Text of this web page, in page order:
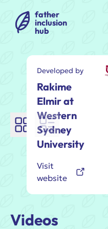
father
inclusion
hub
Developed by
Rakime
Elmir at
Western
Sydney
University
Visit
website
Videos